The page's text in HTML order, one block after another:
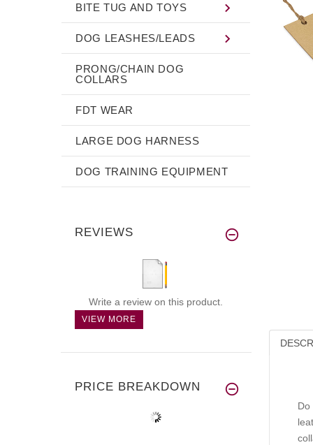
Do
BITE TUG AND TOYS
DOG LEASHES/LEADS
PRONG/CHAIN DOG
COLLARS
FDT WEAR
LARGE DOG HARNESS
DOG TRAINING EQUIPMENT
REVIEWS
Write a review on this product.
VIEW MORE
PRICE BREAKDOWN